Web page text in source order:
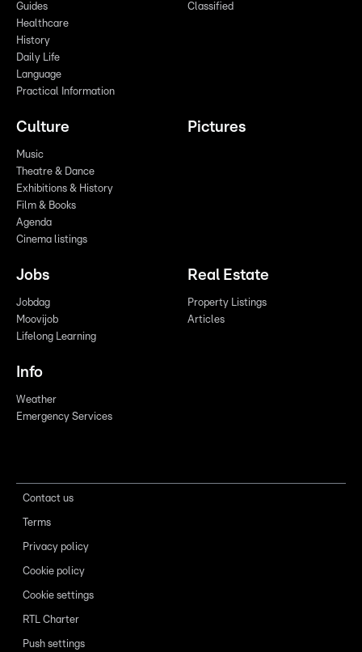
Guides
Healthcare
History
Daily Life
Language
Practical Information
Classified
Culture
Music
Theatre & Dance
Exhibitions & History
Film & Books
Agenda
Cinema listings
Pictures
Jobs
Jobdag
Moovijob
Lifelong Learning
Real Estate
Property Listings
Articles
Info
Weather
Emergency Services
Contact us
Terms
Privacy policy
Cookie policy
Cookie settings
RTL Charter
Push settings